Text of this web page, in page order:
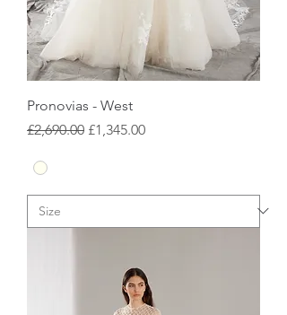
Pronovias - West
Regular Price
£2,690.00 Sale Price
£1,345.00